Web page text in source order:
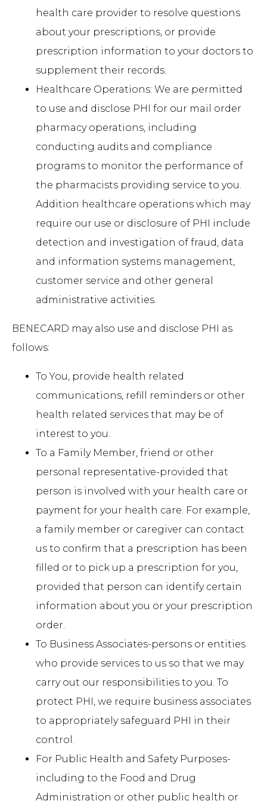
health care provider to resolve questions
about your prescriptions, or provide
prescription information to your doctors to
supplement their records.
Healthcare Operations: We are permitted
to use and disclose PHI for our mail order
pharmacy operations, including
conducting audits and compliance
programs to monitor the performance of
the pharmacists providing service to you.
Addition healthcare operations which may
require our use or disclosure of PHI include
detection and investigation of fraud, data
and information systems management,
customer service and other general
administrative activities.
BENECARD may also use and disclose PHI as
follows:
To You, provide health related
communications, refill reminders or other
health related services that may be of
interest to you.
To a Family Member, friend or other
personal representative-provided that
person is involved with your health care or
payment for your health care. For example,
a family member or caregiver can contact
us to confirm that a prescription has been
filled or to pick up a prescription for you,
provided that person can identify certain
information about you or your prescription
order.
To Business Associates-persons or entities
who provide services to us so that we may
carry out our responsibilities to you. To
protect PHI, we require business associates
to appropriately safeguard PHI in their
control.
For Public Health and Safety Purposes-
including to the Food and Drug
Administration or other public health or